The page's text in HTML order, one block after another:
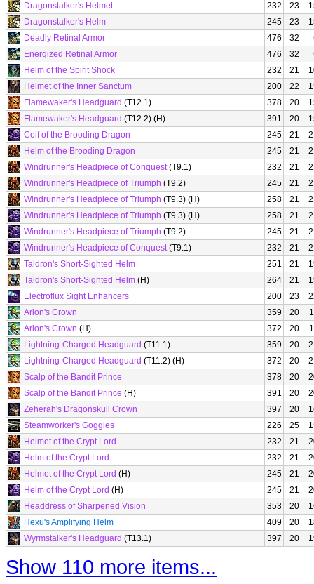
Dragonstalker's Helmet
232 23
Dragonstalker's Helm
245 23
Deadly Retinal Armor
476 32
Energized Retinal Armor
476 32
Helm of the Spirit Shock
232 21
Helmet of the Inner Sanctum
200 22
Flamewaker's Headguard (T12.1) 378 20
Flamewaker's Headguard (T12.2) (H) 391 20
Coif of the Brooding Dragon
245 21
Helm of the Brooding Dragon
245 21
Windrunner's Headpiece of Conquest(T9.1) 232 21
Windrunner's Headpiece of Triumph (T9.2) 245 21
Windrunner's Headpiece of Triumph (T9.3) (H) 258 21
Windrunner's Headpiece of Triumph (T9.3) (H) 258 21
Windrunner's Headpiece of Triumph (T9.2) 245 21
Windrunner's Headpiece of Conquest(T9.1) 232 21
Taldron's Short-Sighted Helm
251 21
Taldron's Short-Sighted Helm (H) 264 21
Electroflux Sight Enhancers
200 23
Arion's Crown
359 20
Arion's Crown (H) 372 20
Lightning-Charged Headguard (T11.1) 359 20
Lightning-Charged Headguard (T11.2) (H) 372 20
Scalp of the Bandit Prince
378 20
Scalp of the Bandit Prince (H) 391 20
Zeherah's Dragonskull Crown
397 20
Steamworker's Goggles
226 25
Helmet of the Crypt Lord
232 21
Helm of the Crypt Lord
232 21
Helmet of the Crypt Lord (H) 245 21
Helm of the Crypt Lord (H) 245 21
Headdress of Sharpened Vision
353 20
Hexu's Amplifying Helm
409 20
Wyrmstalker's Headguard (T13.1) 397 20
Show 110 more items...